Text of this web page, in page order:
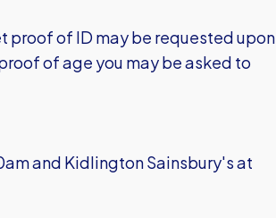
proof of ID may be requested upon
of age you may be asked to
and Kidlington Sainsbury's at